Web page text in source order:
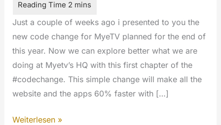
Just a couple of weeks ago i presented to you the
new code change for MyeTV planned for the end of
this year. Now we can explore better what we are
doing at Myetv’s HQ with this first chapter of the
#codechange. This simple change will make all the
website and the apps 60% faster with […]
The
Weiterlesen »